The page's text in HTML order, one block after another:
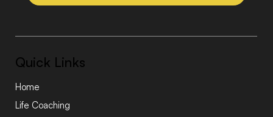
Quick Links
Home
Life Coaching